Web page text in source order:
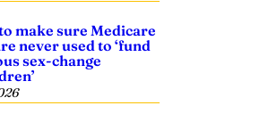
make sure Medicare
never used to ‘fund
sex-change